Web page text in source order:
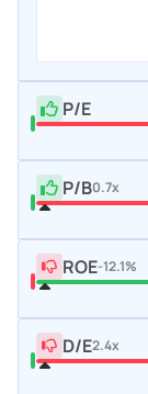
P/E
P/B0.7x
ROE-12.1%
D/E2.4x